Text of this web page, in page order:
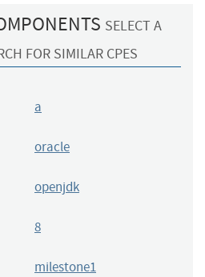
SELECT A
FOR SIMILAR CPES
a
oracle
openjdk
8
milestone1